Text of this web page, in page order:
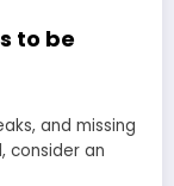
to be
and missing
consider an